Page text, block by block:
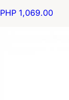
PHP 1,069.00